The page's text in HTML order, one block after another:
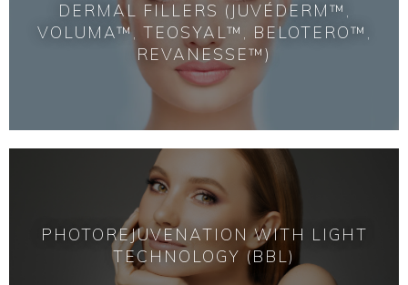
DERMAL FILLERS (JUVÉDERM™,
VOLUMA™, TEOSYAL™, BELOTERO™,
REVANESSE™)
PHOTOREJUVENATION WITH LIGHT
TECHNOLOGY (BBL)